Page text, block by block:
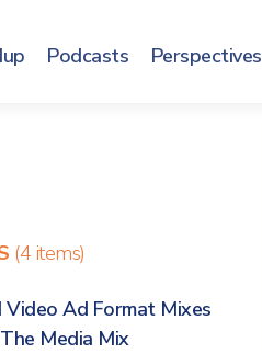
Podcasts Perspectives
(4 items)
Video Ad Format Mixes
Media Mix